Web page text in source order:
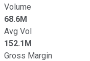
Volume
68.6M
Avg Vol
152.1M
Gross Margin